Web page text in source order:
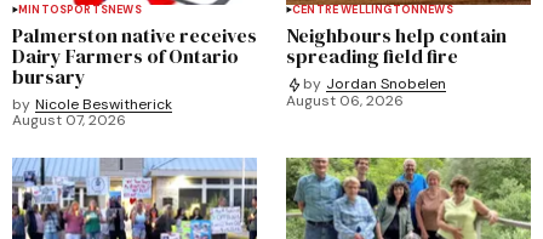
MINTOSPORTSNEWS
Palmerston native receives
Dairy Farmers of Ontario
bursary
by Nicole Beswitherick
August 07, 2026
CENTRE WELLINGTONNEWS
Neighbours help contain
spreading field fire
by Jordan Snobelen
August 06, 2026